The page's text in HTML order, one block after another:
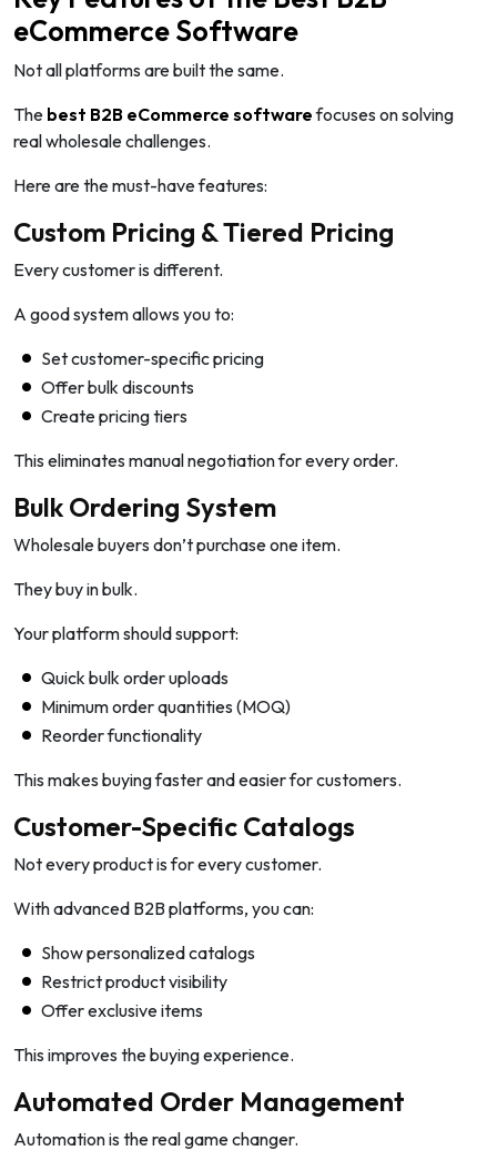
eCommerce Software
Not all platforms are built the same.
The best B2B eCommerce softwarefocuses on solving
real wholesale challenges.
Here are the must-have features:
Custom Pricing & Tiered Pricing
Every customer is different.
A good system allows you to:
Set customer-specific pricing
Offer bulk discounts
Create pricing tiers
This eliminates manual negotiation for every order.
Bulk Ordering System
Wholesale buyers don’t purchase one item.
They buy in bulk.
Your platform should support:
Quick bulk order uploads
Minimum order quantities (MOQ)
Reorder functionality
This makes buying faster and easier for customers.
Customer-Specific Catalogs
Not every product is for every customer.
With advanced B2B platforms, you can:
Show personalized catalogs
Restrict product visibility
Offer exclusive items
This improves the buying experience.
Automated Order Management
Automation is the real game changer.